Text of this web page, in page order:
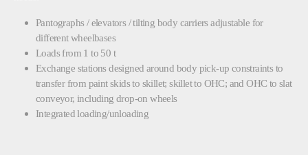
Pantographs / elevators / tilting body carriers adjustable for
different wheelbases
Loads from 1 to 50 t
Exchange stations designed around body pick-up constraints to
transfer from paint skids to skillet; skillet to OHC; and OHC to slat
conveyor, including drop-on wheels
Integrated loading/unloading